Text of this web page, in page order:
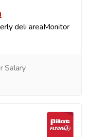
deli areaMonitor
Salary